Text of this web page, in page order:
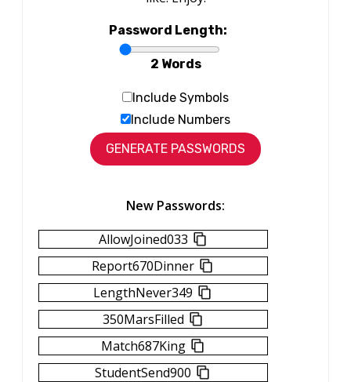
Password Length:
2 Words
Include Symbols
Include Numbers
New Passwords:
AllowJoined033
Report670Dinner
LengthNever349
350MarsFilled
Match687King
StudentSend900